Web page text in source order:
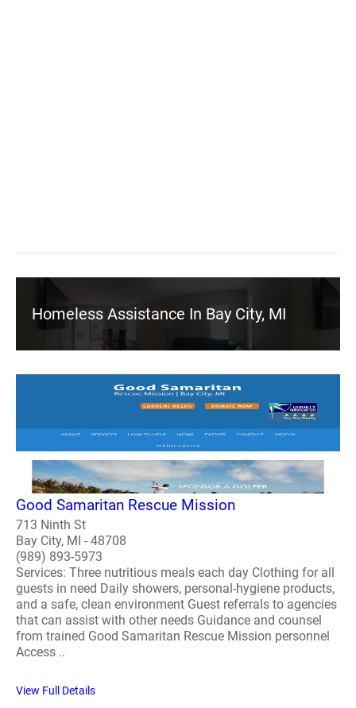
Homeless Assistance In Bay City, MI
Good Samaritan Rescue Mission
713 Ninth St
Bay City, MI - 48708
(989) 893-5973
Services: Three nutritious meals each day Clothing for all
guests in need Daily showers, personal-hygiene products,
and a safe, clean environment Guest referrals to agencies
that can assist with other needs Guidance and counsel
from trained Good Samaritan Rescue Mission personnel
Access ..
View Full Details